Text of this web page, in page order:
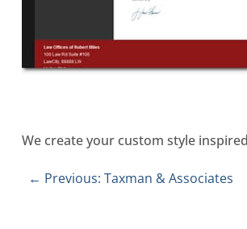
We create your custom style
← Previous: Taxman & Associates